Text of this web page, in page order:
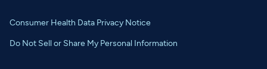
Consumer Health Data Privacy Notice
Do Not Sell or Share My Personal Information